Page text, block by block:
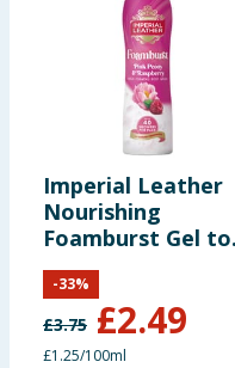
Imperial Leather
Nourishing
Foamburst Gel to
Foam Body Wash
200ml - Pink Peony
& Raspberry
£3.75 £2.49
-33%
£1.25/100ml